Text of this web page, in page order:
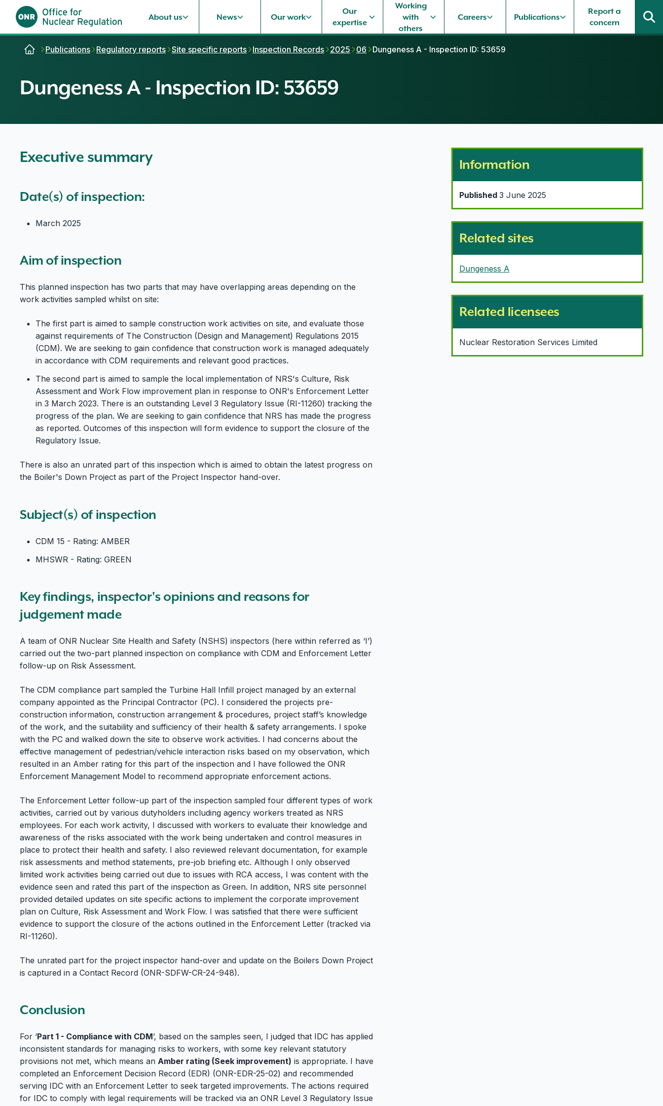
Skip to content
About us News Our work
Our
expertise
Working
with
others
Careers Publications
Report a
concern
Publications Regulatory reports Site specific reports Inspection Records 2025 06 Dungeness A - Inspection ID: 53659
Dungeness A - Inspection ID: 53659
Executive summary
Date(s) of inspection:
March 2025
Aim of inspection
This planned inspection has two parts that may have overlapping areas depending on the
work activities sampled whilst on site:
The first part is aimed to sample construction work activities on site, and evaluate those
against requirements of The Construction (Design and Management) Regulations 2015
(CDM). We are seeking to gain confidence that construction work is managed adequately
in accordance with CDM requirements and relevant good practices.
The second part is aimed to sample the local implementation of NRS's Culture, Risk
Assessment and Work Flow improvement plan in response to ONR's Enforcement Letter
in 3 March 2023. There is an outstanding Level 3 Regulatory Issue (RI-11260) tracking the
progress of the plan. We are seeking to gain confidence that NRS has made the progress
as reported. Outcomes of this inspection will form evidence to support the closure of the
Regulatory Issue.
There is also an unrated part of this inspection which is aimed to obtain the latest progress on
the Boiler's Down Project as part of the Project Inspector hand-over.
Subject(s) of inspection
CDM 15 - Rating: AMBER
MHSWR - Rating: GREEN
Key findings, inspector's opinions and reasons for
judgement made
A team of ONR Nuclear Site Health and Safety (NSHS) inspectors (here within referred as ‘I’)
carried out the two-part planned inspection on compliance with CDM and Enforcement Letter
follow-up on Risk Assessment.
The CDM compliance part sampled the Turbine Hall Infill project managed by an external
company appointed as the Principal Contractor (PC). I considered the projects pre-
construction information, construction arrangement & procedures, project staff’s knowledge
of the work, and the suitability and sufficiency of their health & safety arrangements. I spoke
with the PC and walked down the site to observe work activities. I had concerns about the
effective management of pedestrian/vehicle interaction risks based on my observation, which
resulted in an Amber rating for this part of the inspection and I have followed the ONR
Enforcement Management Model to recommend appropriate enforcement actions.
The Enforcement Letter follow-up part of the inspection sampled four different types of work
activities, carried out by various dutyholders including agency workers treated as NRS
employees. For each work activity, I discussed with workers to evaluate their knowledge and
awareness of the risks associated with the work being undertaken and control measures in
place to protect their health and safety. I also reviewed relevant documentation, for example
risk assessments and method statements, pre-job briefing etc. Although I only observed
limited work activities being carried out due to issues with RCA access, I was content with the
evidence seen and rated this part of the inspection as Green. In addition, NRS site personnel
provided detailed updates on site specific actions to implement the corporate improvement
plan on Culture, Risk Assessment and Work Flow. I was satisfied that there were sufficient
evidence to support the closure of the actions outlined in the Enforcement Letter (tracked via
RI-11260).
The unrated part for the project inspector hand-over and update on the Boilers Down Project
is captured in a Contact Record (ONR-SDFW-CR-24-948).
Conclusion
For ‘Part 1 - Compliance with CDM’, based on the samples seen, I judged that IDC has applied
inconsistent standards for managing risks to workers, with some key relevant statutory
provisions not met, which means an Amber rating (Seek improvement) is appropriate. I have
completed an Enforcement Decision Record (EDR) (ONR-EDR-25-02) and recommended
serving IDC with an Enforcement Letter to seek targeted improvements. The actions required
for IDC to comply with legal requirements will be tracked via an ONR Level 3 Regulatory Issue
Information
Published 3 June 2025
Related sites
Dungeness A
Related licensees
Nuclear Restoration Services Limited